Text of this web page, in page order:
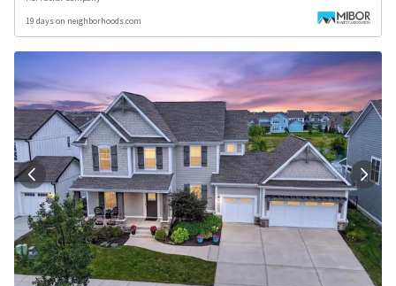
19 days on neighborhoods.com